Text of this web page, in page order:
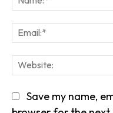
Save my name,